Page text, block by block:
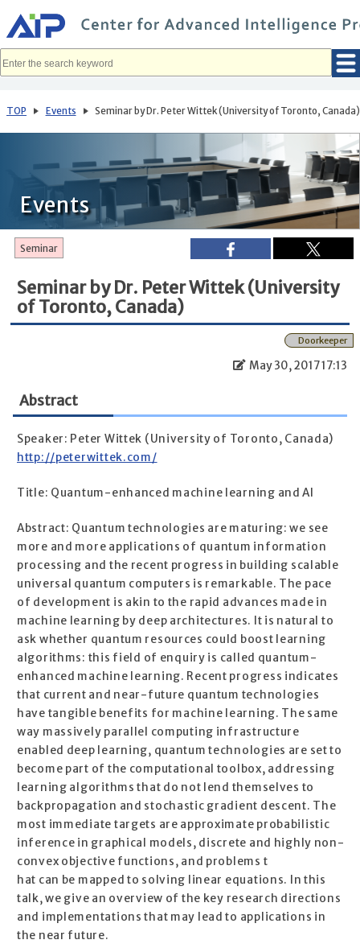
イ
ン
コ
へ
動
TOP Events Seminar by Dr. Peter Wittek (University of Toronto, Canada)
Events
Seminar
Seminar by Dr. Peter Wittek (University
of Toronto, Canada)
Doorkeeper
May 30, 2017 17:13
Abstract
Speaker: Peter Wittek (University of Toronto, Canada)
http://peterwittek.com/
Title: Quantum-enhanced machine learning and AI
Abstract: Quantum technologies are maturing: we see
more and more applications of quantum information
processing and the recent progress in building scalable
universal quantum computers is remarkable. The pace
of development is akin to the rapid advances made in
machine learning by deep architectures. It is natural to
ask whether quantum resources could boost learning
algorithms: this field of enquiry is called quantum-
enhanced machine learning. Recent progress indicates
that current and near-future quantum technologies
have tangible benefits for machine learning. The same
way massively parallel computing infrastructure
enabled deep learning, quantum technologies are set to
become part of the computational toolbox, addressing
learning algorithms that do not lend themselves to
backpropagation and stochastic gradient descent. The
most immediate targets are approximate probabilistic
inference in graphical models, discrete and highly non-
convex objective functions, and problems t
hat can be mapped to solving linear equations. In this
talk, we give an overview of the key research directions
and implementations that may lead to applications in
the near future.